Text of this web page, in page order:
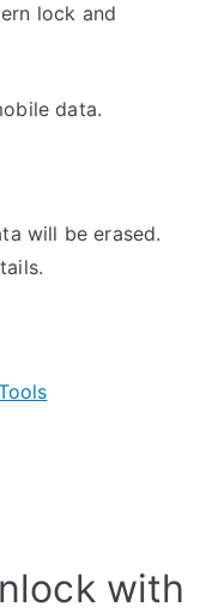
lock and
data.
will be erased.
with